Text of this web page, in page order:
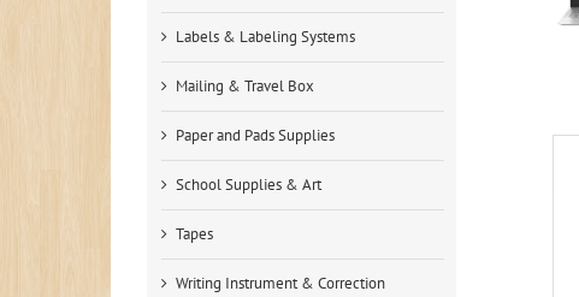
Labels & Labeling Systems
Mailing & Travel Box
Paper and Pads Supplies
School Supplies & Art
Tapes
Writing Instrument & Correction